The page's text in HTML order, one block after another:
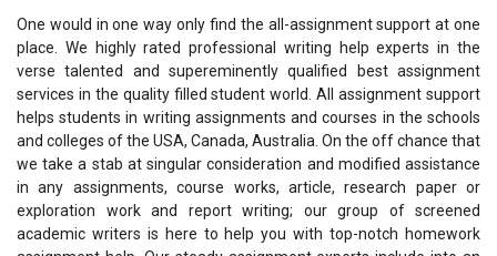
One would in one way only find the all-assignment support at one
place. We highly rated professional writing help experts in the
verse talented and supereminently qualified best assignment
services in the quality filled student world. All assignment support
helps students in writing assignments and courses in the schools
and colleges of the USA, Canada, Australia. On the off chance that
we take a stab at singular consideration and modified assistance
in any assignments, course works, article, research paper or
exploration work and report writing; our group of screened
academic writers is here to help you with top-notch homework